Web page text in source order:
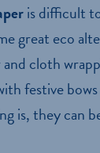
is difficult
great eco
cloth
festive
is, they can